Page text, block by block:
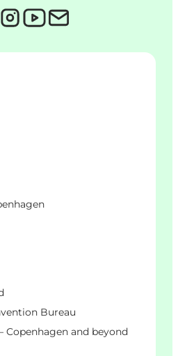
Bureau
Copenhagen and beyond